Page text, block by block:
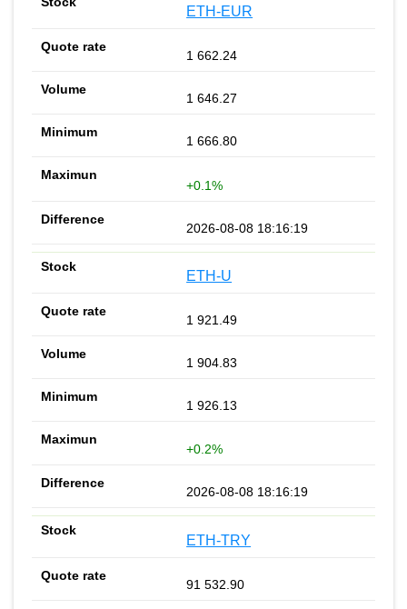
ETH-EUR
1 662.24
1 646.27
1 666.80
+0.1%
2026-08-08 18:16:19
ETH-U
1 921.49
1 904.83
1 926.13
+0.2%
2026-08-08 18:16:19
ETH-TRY
91 532.90